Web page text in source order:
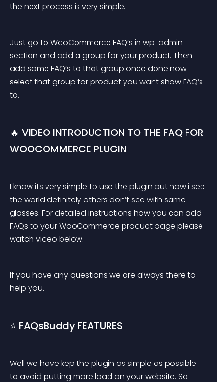
the next process is very simple.
Just go to WooCommerce FAQ’s in wp-admin
section and add a group for your product. Then
add some FAQ’s to that group once done now
select that group for product you want show FAQ’s
to.
🔥 VIDEO INTRODUCTION TO THE FAQ FOR
WOOCOMMERCE PLUGIN
I know its very simple to use the plugin but how i see
the world definitely others don’t see with same
glasses. For detailed instructions how you can add
FAQs to your WooCommerce product page please
watch video below.
If you have any questions we are always there to
help you.
⭐ FAQsBuddy FEATURES
Well we have kep the plugin as simple as possible
to avoid putting more load on your website. So